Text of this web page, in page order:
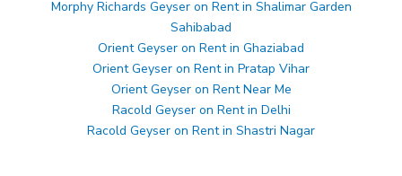
Morphy Richards Geyser on Rent in Shalimar Garden
Sahibabad
Orient Geyser on Rent in Ghaziabad
Orient Geyser on Rent in Pratap Vihar
Orient Geyser on Rent Near Me
Racold Geyser on Rent in Delhi
Racold Geyser on Rent in Shastri Nagar